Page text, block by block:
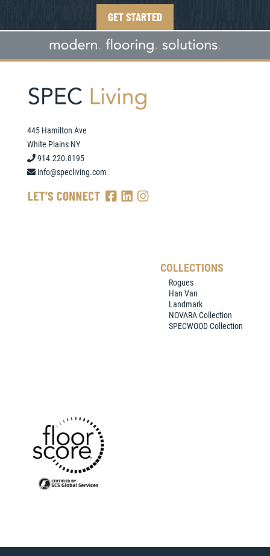
GET STARTED
445 Hamilton Ave
White Plains NY
914.220.8195
info@specliving.com
COLLECTIONS
Rogues
Han Van
Landmark
NOVARA Collection
SPECWOOD Collection